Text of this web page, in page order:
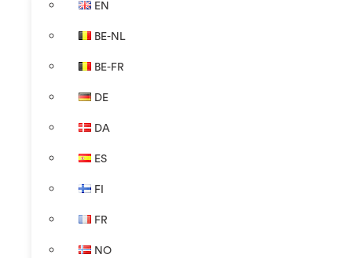
EN
BE-NL
BE-FR
DE
DA
ES
FI
FR
NO